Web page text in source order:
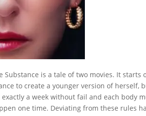
Substance is a tale of two movies. It
to create a younger version of herself,
exactly a week without fail and each body
one time. Deviating from these rules